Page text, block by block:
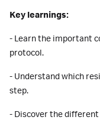
Key learnings:
- Learn the important
protocol.
- Understand which
step.
- Discover the